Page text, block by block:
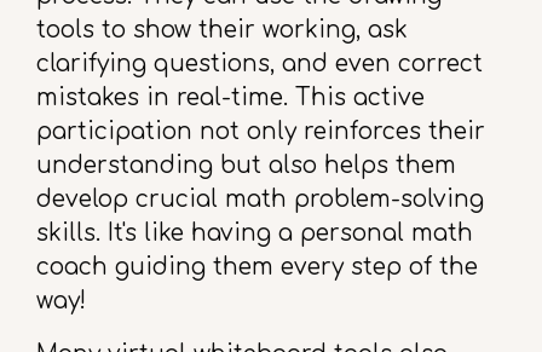
tools to show their working, ask
clarifying questions, and even correct
mistakes in real-time. This active
participation not only reinforces their
understanding but also helps them
develop crucial math problem-solving
skills. It's like having a personal math
coach guiding them every step of the
way!